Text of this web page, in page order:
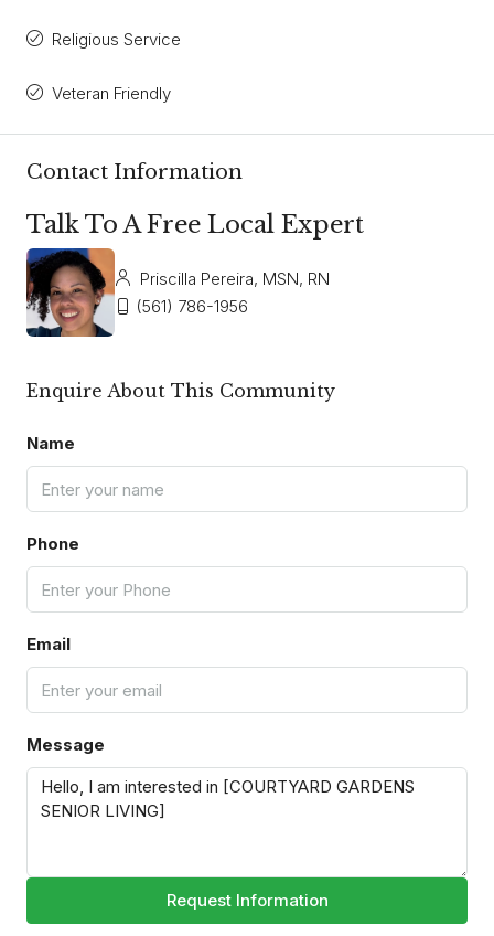
Religious Service
Veteran Friendly
Contact Information
Talk To A Free Local Expert
Priscilla Pereira, MSN, RN
(561) 786-1956
Enquire About This Community
Name
Phone
Email
Message
Request Information